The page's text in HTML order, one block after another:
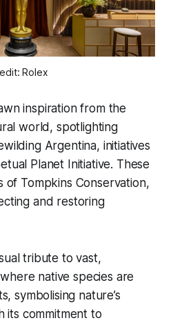
Rolex
inspiration from the
world, spotlighting
Argentina, initiatives
Planet Initiative. These
Tompkins Conservation,
and restoring
tribute to vast,
native species are
symbolising nature’s
its commitment to